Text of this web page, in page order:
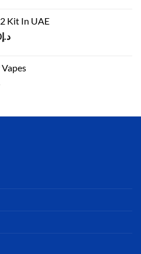
د.إ125.00.
د.إ110.00.
Kit In UAE
د.إ140.00.
د.إCurrent
د.إ45.00.